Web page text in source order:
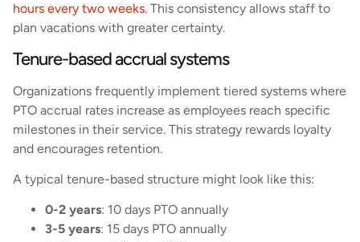
hours every two weeks. This consistency allows staff to
plan vacations with greater certainty.
Tenure-based accrual systems
Organizations frequently implement tiered systems where
PTO accrual rates increase as employees reach specific
milestones in their service. This strategy rewards loyalty
and encourages retention.
A typical tenure-based structure might look like this:
0-2 years: 10 days PTO annually
3-5 years: 15 days PTO annually